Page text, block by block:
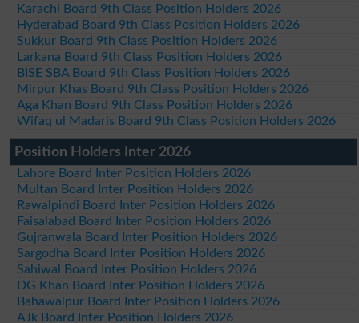
Karachi Board 9th Class Position Holders 2026
Hyderabad Board 9th Class Position Holders 2026
Sukkur Board 9th Class Position Holders 2026
Larkana Board 9th Class Position Holders 2026
BISE SBA Board 9th Class Position Holders 2026
Mirpur Khas Board 9th Class Position Holders 2026
Aga Khan Board 9th Class Position Holders 2026
Wifaq ul Madaris Board 9th Class Position Holders 2026
Position Holders Inter 2026
Lahore Board Inter Position Holders 2026
Multan Board Inter Position Holders 2026
Rawalpindi Board Inter Position Holders 2026
Faisalabad Board Inter Position Holders 2026
Gujranwala Board Inter Position Holders 2026
Sargodha Board Inter Position Holders 2026
Sahiwal Board Inter Position Holders 2026
DG Khan Board Inter Position Holders 2026
Bahawalpur Board Inter Position Holders 2026
AJk Board Inter Position Holders 2026